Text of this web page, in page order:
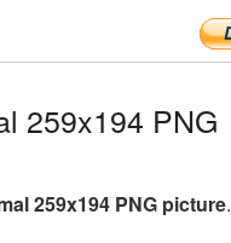
259x194 PNG
259x194 PNG picture.